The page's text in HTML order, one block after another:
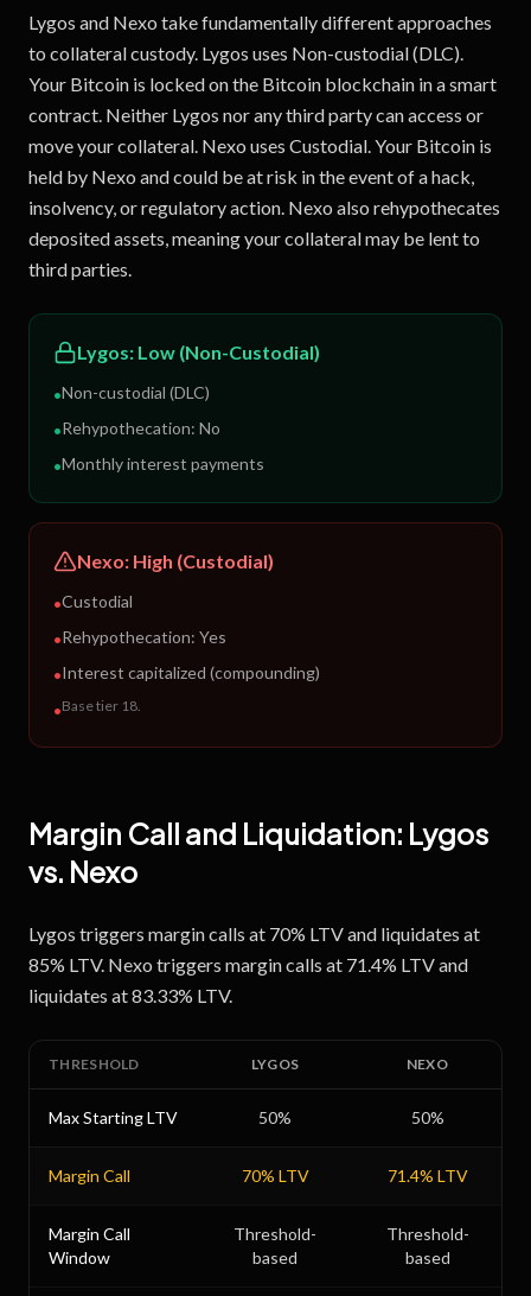
Lygos and Nexo take fundamentally different approaches
to collateral custody. Lygos uses Non-custodial (DLC).
Your Bitcoin is locked on the Bitcoin blockchain in a smart
contract. Neither Lygos nor any third party can access or
move your collateral. Nexo uses Custodial. Your Bitcoin is
held by Nexo and could be at risk in the event of a hack,
insolvency, or regulatory action. Nexo also rehypothecates
deposited assets, meaning your collateral may be lent to
third parties.
Lygos: Low (Non-Custodial)
•Non-custodial (DLC)
•Rehypothecation: No
•Monthly interest payments
Nexo: High (Custodial)
•Custodial
•Rehypothecation: Yes
•Interest capitalized (compounding)
•Base tier 18.
Margin Call and Liquidation: Lygos
vs. Nexo
Lygos triggers margin calls at 70% LTV and liquidates at
85% LTV. Nexo triggers margin calls at 71.4% LTV and
liquidates at 83.33% LTV.
THRESHOLD LYGOS NEXO
Max Starting LTV 50% 50%
Margin Call 70% LTV 71.4% LTV
Margin Call
Window
Threshold-
based
Threshold-
based